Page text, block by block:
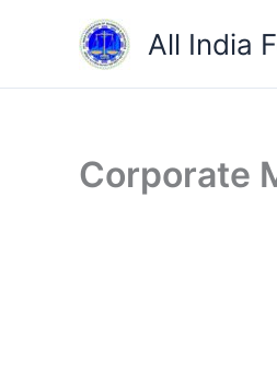
All India
Corporate